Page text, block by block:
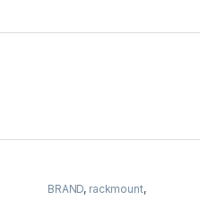
BRAND, rackmount,